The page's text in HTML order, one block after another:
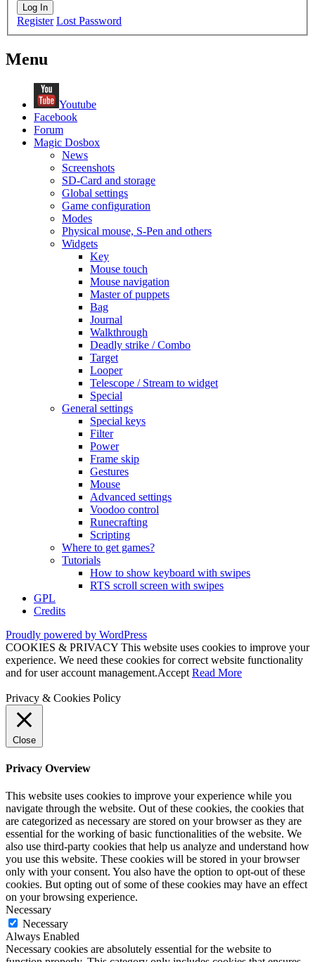
Log In
Register Lost Password
Menu
Youtube
Facebook
Forum
Magic Dosbox
News
Screenshots
SD-Card and storage
Global settings
Game configuration
Modes
Physical mouse, S-Pen and others
Widgets
Key
Mouse touch
Mouse navigation
Master of puppets
Bag
Journal
Walkthrough
Deadly strike / Combo
Target
Looper
Telescope / Stream to widget
Special
General settings
Special keys
Filter
Power
Frame skip
Gestures
Mouse
Advanced settings
Voodoo control
Runecrafting
Scripting
Where to get games?
Tutorials
How to show keyboard with swipes
RTS scroll screen with swipes
GPL
Credits
Proudly powered by WordPress
COOKIES & PRIVACY This website uses cookies to improve your
experience. We need these cookies for correct website functionality
and for user account management.Accept Read More
Privacy & Cookies Policy
Close
Privacy Overview
This website uses cookies to improve your experience while you
navigate through the website. Out of these cookies, the cookies that
are categorized as necessary are stored on your browser as they are
essential for the working of basic functionalities of the website. We
also use third-party cookies that help us analyze and understand how
you use this website. These cookies will be stored in your browser
only with your consent. You also have the option to opt-out of these
cookies. But opting out of some of these cookies may have an effect
on your browsing experience.
Necessary
Necessary
Always Enabled
Necessary cookies are absolutely essential for the website to